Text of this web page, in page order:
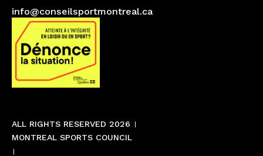
info@conseilsportmontreal.ca
ALL RIGHTS RESERVED 2026
MONTREAL SPORTS COUNCIL